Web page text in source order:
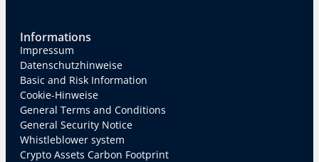
Informations
Impressum
Datenschutzhinweise
Basic and Risk Information
Cookie-Hinweise
General Terms and Conditions
General Security Notice
Whistleblower system
Crypto Assets Carbon Footprint